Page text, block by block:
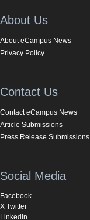
About Us
About eCampus News
Privacy Policy
Contact Us
Contact eCampus News
Article Submissions
Press Release Submissions
Social Media
Facebook
X Twitter
LinkedIn